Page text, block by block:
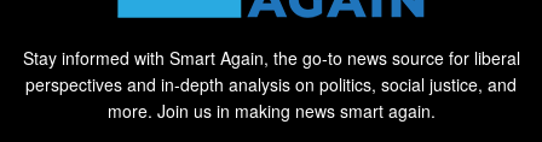
Stay informed with Smart Again, the go-to news source for liberal
perspectives and in-depth analysis on politics, social justice, and
more. Join us in making news smart again.